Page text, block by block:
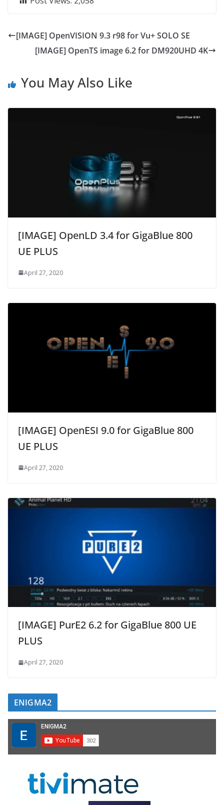
[IMAGE] OpenVISION 9.3 r98 for Vu+ SOLO SE
[IMAGE] OpenTS image 6.2 for DM920UHD 4K
You May Also Like
[IMAGE] OpenLD 3.4 for GigaBlue 800
UE PLUS
April 27, 2020
[IMAGE] OpenESI 9.0 for GigaBlue 800
UE PLUS
April 27, 2020
[IMAGE] PurE2 6.2 for GigaBlue 800 UE
PLUS
April 27, 2020
ENIGMA2